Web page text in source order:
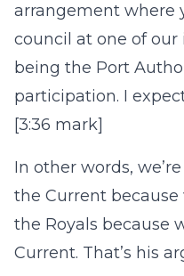
arrangement where
council at one of
being the Port
participation. I
[3:36 mark]
In other words,
the Current because
the Royals because
Current. That’s his